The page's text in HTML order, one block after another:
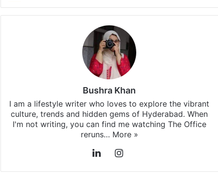
Bushra Khan
I am a lifestyle writer who loves to explore the vibrant
culture, trends and hidden gems of Hyderabad. When
I'm not writing, you can find me watching The Office
reruns… More »
LinkedIn
Instagram